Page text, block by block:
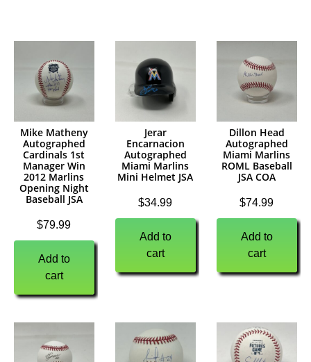
Mike Matheny
Autographed
Cardinals 1st
Manager Win
2012 Marlins
Opening Night
Baseball JSA
$79.99
Add to
cart
Jerar
Encarnacion
Autographed
Miami Marlins
Mini Helmet JSA
$34.99
Add to
cart
Dillon Head
Autographed
Miami Marlins
ROML Baseball
JSA COA
$74.99
Add to
cart